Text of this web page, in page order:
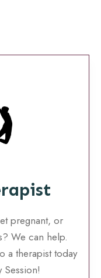
pregnant, or
We can help.
a therapist today